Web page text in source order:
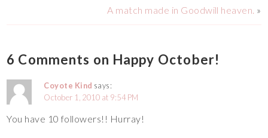
A match made in Goodwill heaven. »
6 Comments on Happy October!
Coyote Kind says:
October 1, 2010 at 9:54 PM
You have 10 followers!! Hurray!